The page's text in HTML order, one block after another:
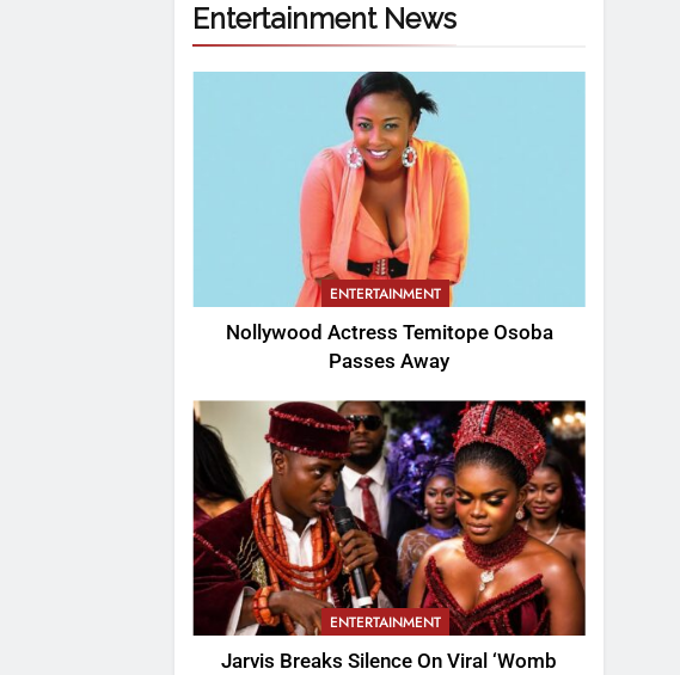
Entertainment News
ENTERTAINMENT
Nollywood Actress Temitope Osoba
Passes Away
ENTERTAINMENT
Jarvis Breaks Silence On Viral ‘Womb